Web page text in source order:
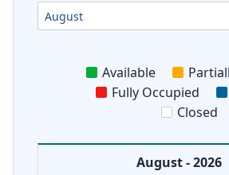
August
Available
Fully Occupied
Closed
August - 2026